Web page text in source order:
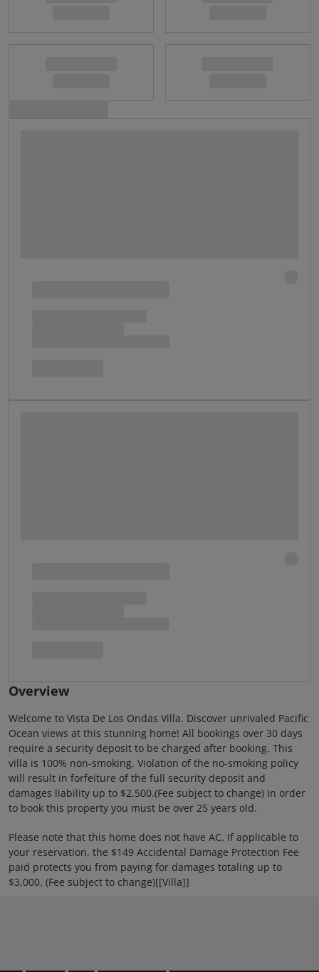
Overview
Welcome to Vista De Los Ondas Villa. Discover unrivaled Pacific
Ocean views at this stunning home! All bookings over 30 days
require a security deposit to be charged after booking. This
villa is 100% non-smoking. Violation of the no-smoking policy
will result in forfeiture of the full security deposit and
damages liability up to $2,500.(Fee subject to change) In order
to book this property you must be over 25 years old.
Please note that this home does not have AC. If applicable to
your reservation, the $149 Accidental Damage Protection Fee
paid protects you from paying for damages totaling up to
$3,000. (Fee subject to change)[[Villa]]